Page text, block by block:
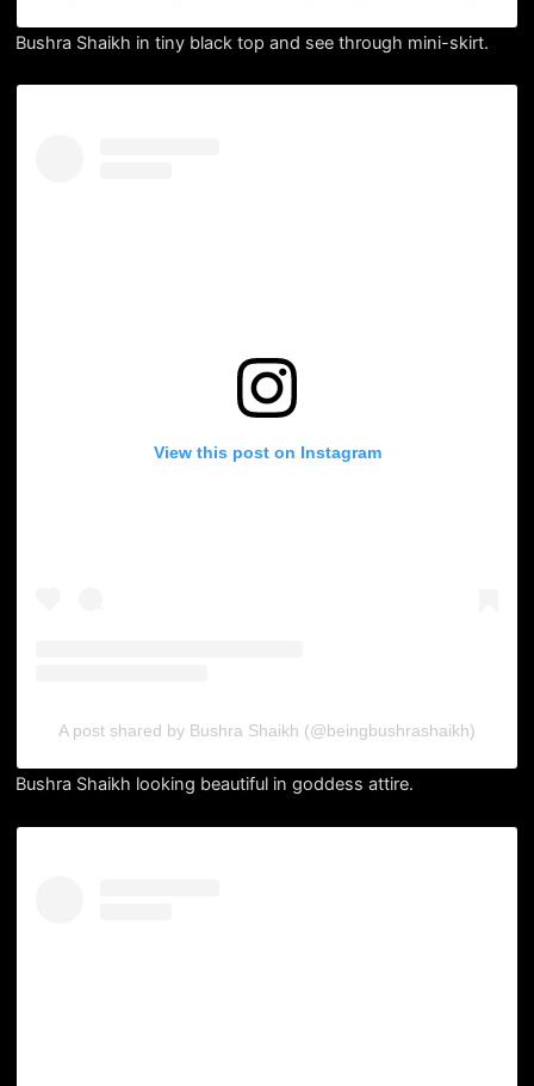
Bushra Shaikh in tiny black top and see through mini-skirt.
View this post on Instagram
A post shared by Bushra Shaikh (@beingbushrashaikh)
Bushra Shaikh looking beautiful in goddess attire.